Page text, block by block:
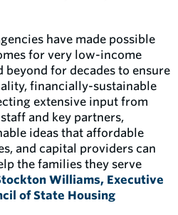
have made possible
for very low-income
beyond for decades to ensure
financially-sustainable
extensive input from
and key partners,
ideas that affordable
and capital providers can
the families they serve
Williams, Executive
of State Housing